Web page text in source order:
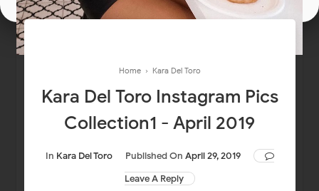
Home › Kara Del Toro
Kara Del Toro Instagram Pics
Collection1 - April 2019
In Kara Del Toro Published On April 29, 2019
Leave A Reply